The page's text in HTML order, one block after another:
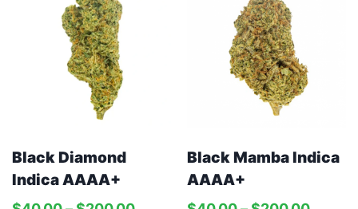
Black Diamond
Indica AAAA+
Black Mamba Indica
AAAA+